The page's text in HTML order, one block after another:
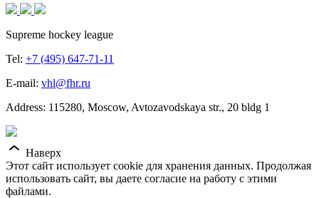
Supreme hockey league
Tel: +7 (495) 647-71-11
E-mail: vhl@fhr.ru
Address: 115280, Moscow, Avtozavodskaya str., 20 bldg 1
Наверх
Этот сайт использует cookie для хранения данных. Продолжая
использовать сайт, вы даете согласие на работу с этими
файлами.